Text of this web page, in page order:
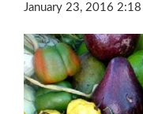
January 23, 2016